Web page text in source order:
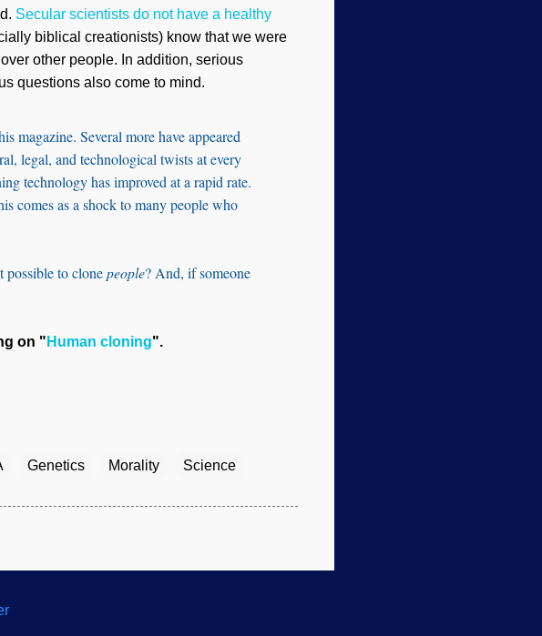
Secular scientists do not have a healthy
biblical creationists) know that we were
other people. In addition, serious
questions also come to mind.
magazine. Several more have appeared
legal, and technological twists at every
technology has improved at a rapid rate.
comes as a shock to many people who
possible to clonepeople? And, if someone
on " Human cloning".
Genetics Morality Science